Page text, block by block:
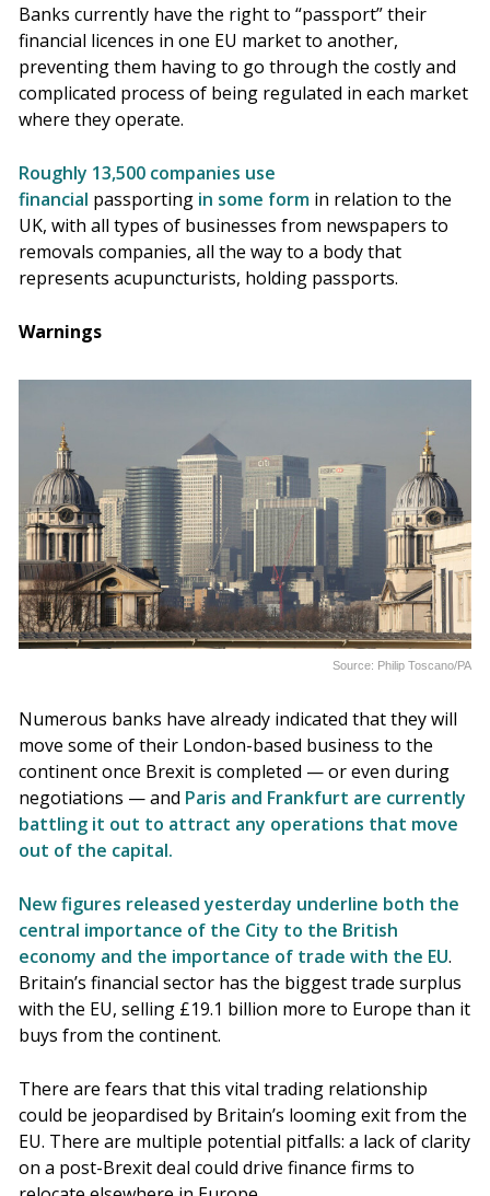
Banks currently have the right to “passport” their
financial licences in one EU market to another,
preventing them having to go through the costly and
complicated process of being regulated in each market
where they operate.
Roughly 13,500 companies use
financial passporting in some form in relation to the
UK, with all types of businesses from newspapers to
removals companies, all the way to a body that
represents acupuncturists, holding passports.
Warnings
Source: Philip Toscano/PA
Numerous banks have already indicated that they will
move some of their London-based business to the
continent once Brexit is completed — or even during
negotiations — and Paris and Frankfurt are currently
battling it out to attract any operations that move
out of the capital.
New figures released yesterday underline both the
central importance of the City to the British
economy and the importance of trade with the EU.
Britain’s financial sector has the biggest trade surplus
with the EU, selling £19.1 billion more to Europe than it
buys from the continent.
There are fears that this vital trading relationship
could be jeopardised by Britain’s looming exit from the
EU. There are multiple potential pitfalls: a lack of clarity
on a post-Brexit deal could drive finance firms to